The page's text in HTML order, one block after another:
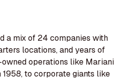
a mix of 24 companies with
locations, and years of
operations like Mariani
1958, to corporate giants like